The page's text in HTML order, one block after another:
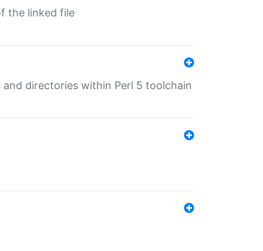
the linked file
directories within Perl 5 toolchain